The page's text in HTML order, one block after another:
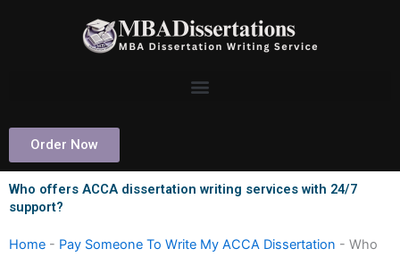
Order Now
Who offers ACCA dissertation writing services with 24/7
support?
Home - Pay Someone To Write My ACCA Dissertation - Who